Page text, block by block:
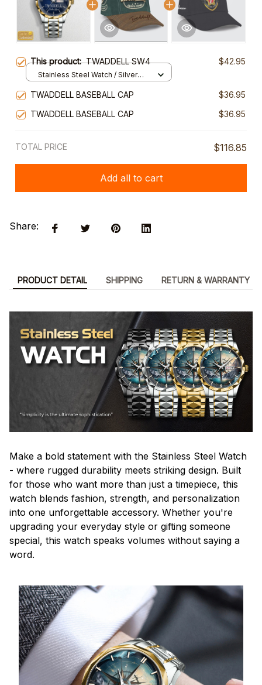
This product:TWADDELL SW4 $42.95
Stainless Steel Watch / Silver
TWADDELL BASEBALL CAP
$36.95
TWADDELL BASEBALL CAP
$36.95
TOTAL PRICE $116.85
Add all to cart
Share:
PRODUCT DETAIL SHIPPING RETURN & WARRANTY
Make a bold statement with the Stainless Steel Watch
- where rugged durability meets striking design. Built
for those who want more than just a timepiece, this
watch blends fashion, strength, and personalization
into one unforgettable accessory. Whether you're
upgrading your everyday style or gifting someone
special, this watch speaks volumes without saying a
word.